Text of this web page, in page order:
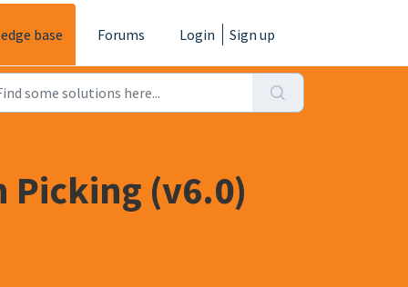
base Forums Login Sign up
Picking (v6.0)